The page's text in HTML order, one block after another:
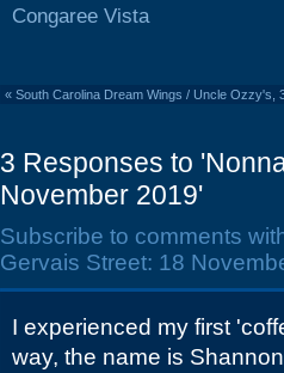
Congaree Vista
« South Carolina Dream Wings / Uncle Ozzy's,
3 Responses to
November 2019'
Subscribe to comments
Gervais Street: 18
I experienced my first
way, the name is